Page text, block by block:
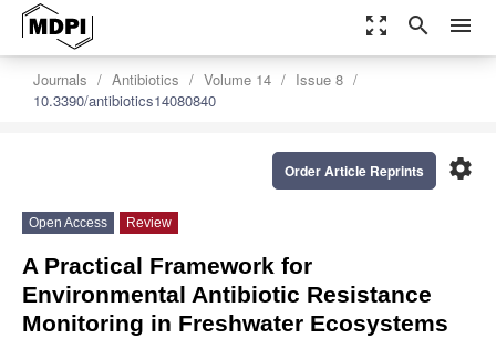
zoom_out_map search menu
Journals Antibiotics Volume 14
Issue 8
10.3390/antibiotics14080840
settings
Order Article Reprints
Open Access Review
A Practical Framework for
Environmental Antibiotic Resistance
Monitoring in Freshwater Ecosystems